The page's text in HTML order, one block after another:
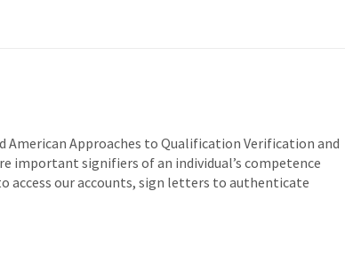
American Approaches to Qualification Verification and
important signifiers of an individual’s competence
access our accounts, sign letters to authenticate